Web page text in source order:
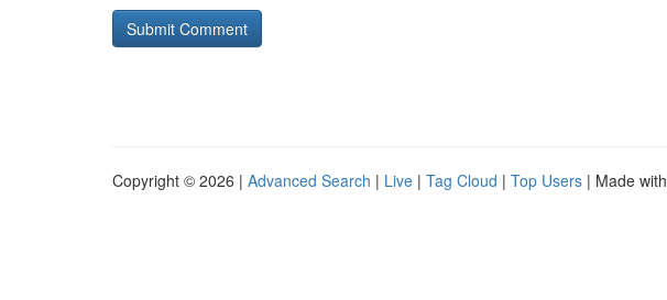
Copyright © 2026 | Advanced Search | Live | Tag Cloud | Top Users | Made with